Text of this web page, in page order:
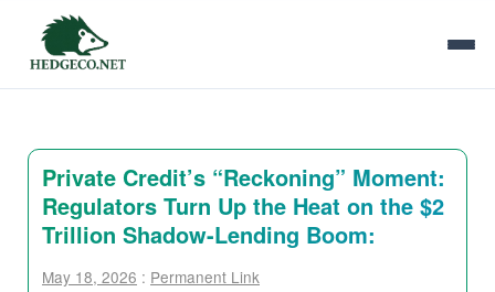
Private Credit’s “Reckoning” Moment:
Regulators Turn Up the Heat on the $2
Trillion Shadow-Lending Boom:
May 18, 2026 : Permanent Link